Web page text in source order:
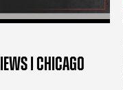
| CHICAGO